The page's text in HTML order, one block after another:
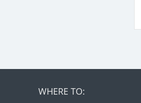
WHERE TO: